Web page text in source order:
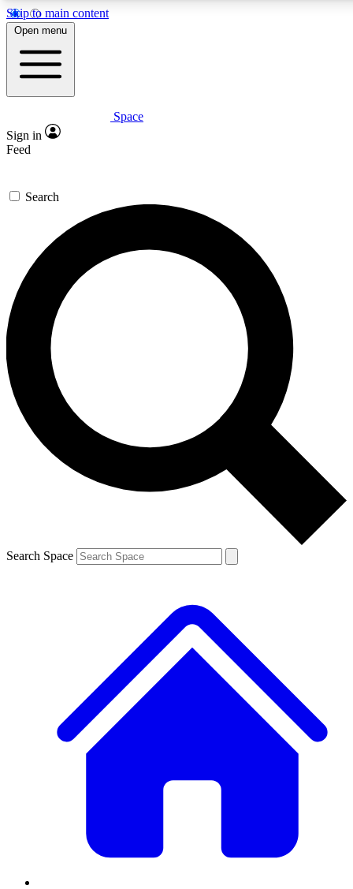
Skip to main content
5
PREMIUM BENEFITS
Expert insights
GET SPACE+ ACCESS QUICK
For the quickest way to join, enter your email below. We’ll
send a confirmation email and sign you up to Space.com
newsletters with the latest inspiration, expert advice and
exclusive offers.
Contact me with news and offers from other Future brands
By submitting your information you agree to the Terms & Conditions and
and are aged 16 or over.
Open menu
Space
Sign in
Feed
Search
Search Space